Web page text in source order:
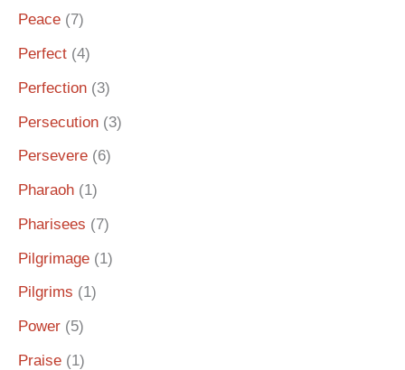
Peace (7)
Perfect (4)
Perfection (3)
Persecution (3)
Persevere (6)
Pharaoh (1)
Pharisees (7)
Pilgrimage (1)
Pilgrims (1)
Power (5)
Praise (1)